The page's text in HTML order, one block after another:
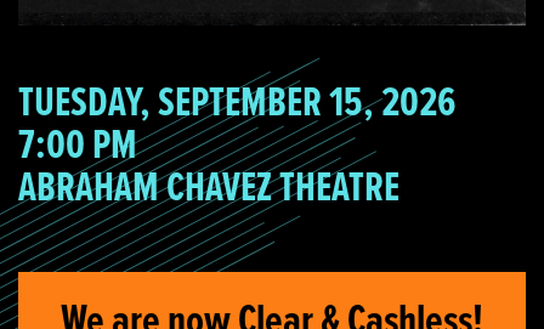
TUESDAY, SEPTEMBER 15, 2026
7:00 PM
ABRAHAM CHAVEZ THEATRE